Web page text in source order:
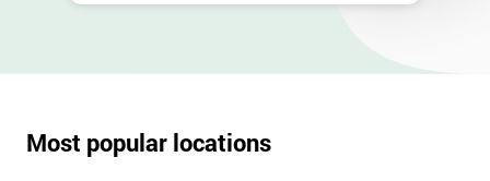
Most popular locations